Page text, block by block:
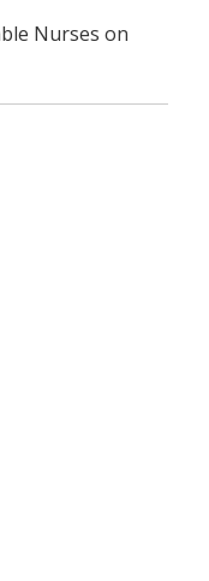
Nurses on